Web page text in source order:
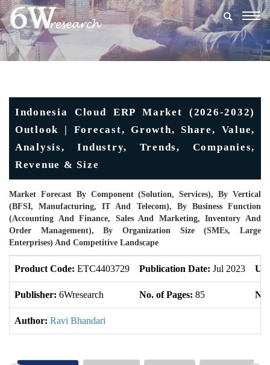
Indonesia Cloud ERP Market (2026-2032)
Outlook | Forecast, Growth, Share, Value,
Analysis, Industry, Trends, Companies,
Revenue & Size
Market Forecast By Component (Solution, Services), By Vertical
(BFSI, Manufacturing, IT And Telecom), By Business Function
(Accounting And Finance, Sales And Marketing, Inventory And
Order Management), By Organization Size (SMEs, Large
Enterprises) And Competitive Landscape
Product Code: ETC4403729 Publication Date: Jul 2023
Publisher: 6Wresearch No. of Pages: 85
Author: Ravi Bhandari